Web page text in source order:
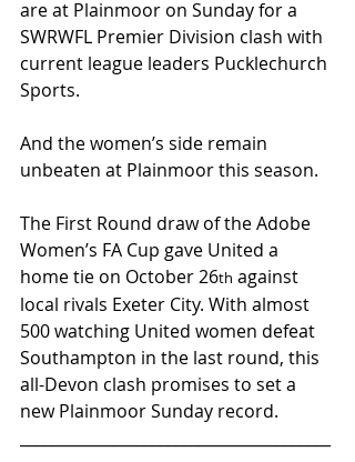
are at Plainmoor on Sunday for a
SWRWFL Premier Division clash with
current league leaders Pucklechurch
Sports.
And the women’s side remain
unbeaten at Plainmoor this season.
The First Round draw of the Adobe
Women’s FA Cup gave United a
home tie on October 26th against
local rivals Exeter City. With almost
500 watching United women defeat
Southampton in the last round, this
all-Devon clash promises to set a
new Plainmoor Sunday record.